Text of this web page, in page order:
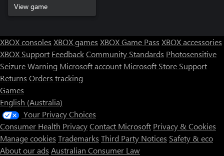
View game
XBOX consoles XBOX games XBOX Game Pass XBOX accessories
XBOX Support FeedbackCommunity Standards Photosensitive
Seizure Warning Microsoft account Microsoft Store Support
Returns Orders tracking
Games
English (Australia)
Your Privacy Choices
Consumer Health PrivacyContact Microsoft Privacy & Cookies
Manage cookies Trademarks Third Party Notices Safety & eco
About our ads Australian Consumer Law